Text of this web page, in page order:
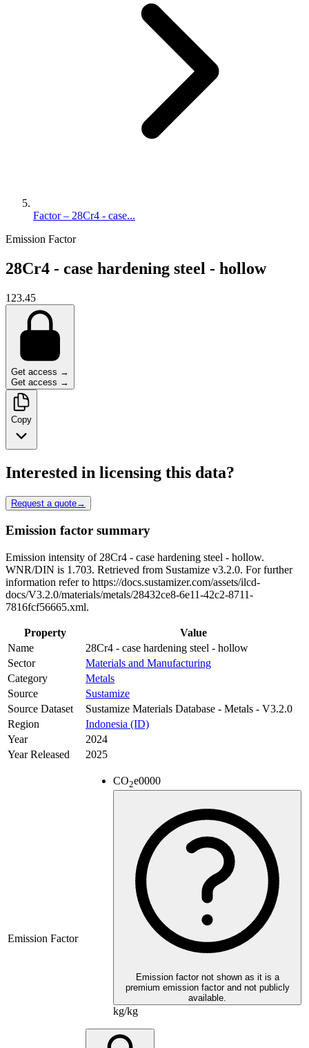
Factor – 28Cr4 - case...
Emission Factor
28Cr4 - case hardening steel - hollow
123.45
Get access →
Get access →
Copy
Interested in licensing this data?
Request a quote→
Emission factor summary
Emission intensity of 28Cr4 - case hardening steel - hollow.
WNR/DIN is 1.703. Retrieved from Sustamize v3.2.0. For further
information refer to https://docs.sustamizer.com/assets/ilcd-
docs/V3.2.0/materials/metals/28432ce8-6e11-42c2-8711-
7816fcf56665.xml.
Property
Value
Name
28Cr4 - case hardening steel - hollow
Sector
Materials and Manufacturing
Category
Metals
Source
Sustamize
Source Dataset
Sustamize Materials Database - Metals - V3.2.0
Region
Indonesia (ID)
Year
2024
Year Released
2025
Emission Factor
CO2e0000
Emission factor not shown as it is a
premium emission factor and not publicly
available.
kg/kg